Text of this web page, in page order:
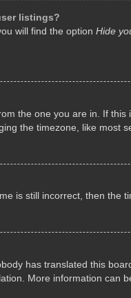
listings?
will find the option Hide
the one you are in. If
the timezone, like
is still incorrect, then
has translated this
More information can